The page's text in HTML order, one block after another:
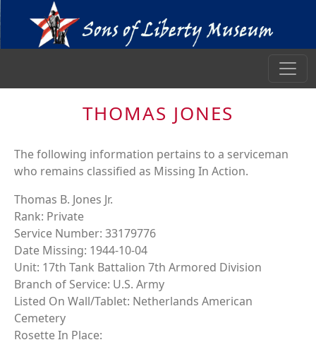
THOMAS JONES
The following information pertains to a serviceman
who remains classified as Missing In Action.
Thomas B. Jones Jr.
Rank: Private
Service Number: 33179776
Date Missing: 1944-10-04
Unit: 17th Tank Battalion 7th Armored Division
Branch of Service: U.S. Army
Listed On Wall/Tablet: Netherlands American
Cemetery
Rosette In Place: